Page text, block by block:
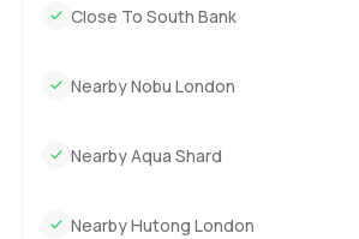
Close To South Bank
Nearby Nobu London
Nearby Aqua Shard
Nearby Hutong London